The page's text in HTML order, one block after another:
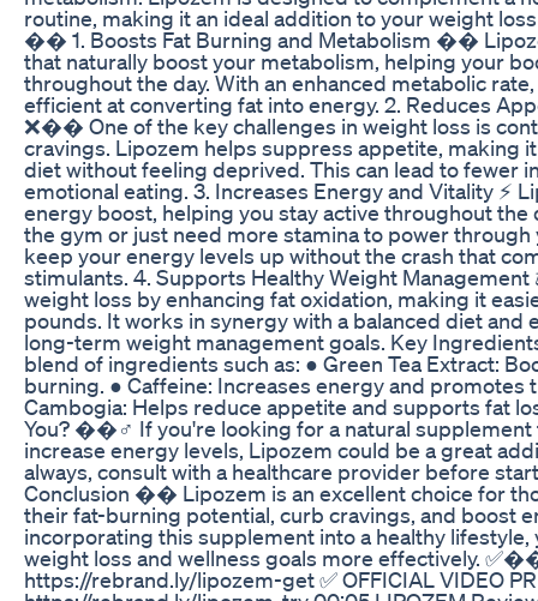
routine, making it an ideal addition to your weight
�� 1. Boosts Fat Burning and Metabolism ��
that naturally boost your metabolism, helping your
throughout the day. With an enhanced metabolic
efficient at converting fat into energy. 2. Reduces
❌�� One of the key challenges in weight loss is
cravings. Lipozem helps suppress appetite, making
diet without feeling deprived. This can lead to fewer
emotional eating. 3. Increases Energy and Vitality ⚡
energy boost, helping you stay active throughout the
the gym or just need more stamina to power
keep your energy levels up without the crash that
stimulants. 4. Supports Healthy Weight
weight loss by enhancing fat oxidation, making it
pounds. It works in synergy with a balanced diet and
long-term weight management goals. Key
blend of ingredients such as: ● Green Tea Extract:
burning. ● Caffeine: Increases energy and promotes
Cambogia: Helps reduce appetite and supports fat
You? ��‍♂️ If you're looking for a natural supplement
increase energy levels, Lipozem could be a great
always, consult with a healthcare provider before
Conclusion �� Lipozem is an excellent choice for
their fat-burning potential, curb cravings, and boost
incorporating this supplement into a healthy lifestyle,
weight loss and wellness goals more effectively.
https://rebrand.ly/lipozem-get ✅ OFFICIAL VIDEO